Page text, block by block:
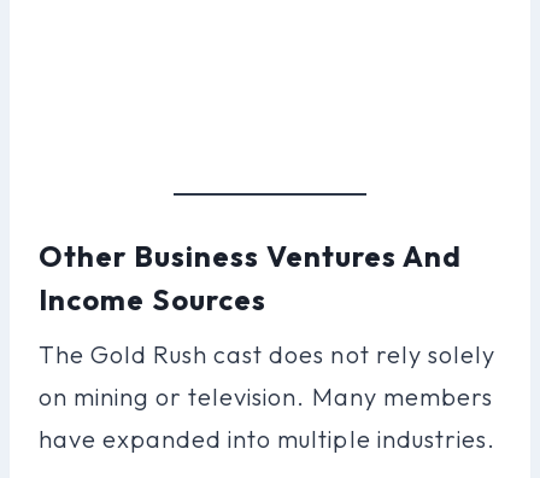
Other Business Ventures And
Income Sources
The Gold Rush cast does not rely solely
on mining or television. Many members
have expanded into multiple industries.